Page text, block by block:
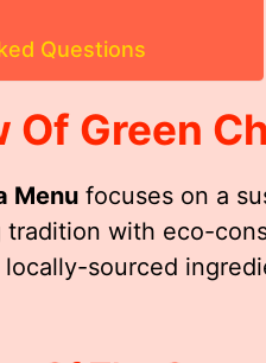
Questions
Of Green
Menu focuses on a
tradition with eco-
sourced